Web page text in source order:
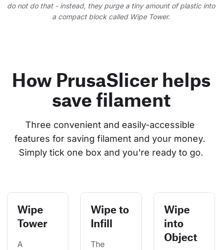
do not do that - instead, they purge a tiny amount of plastic into
a compact block called Wipe Tower.
How PrusaSlicer helps
save filament
Three convenient and easily-accessible
features for saving filament and your money.
Simply tick one box and you're ready to go.
Wipe
Tower
A
Wipe to
Infill
The
Wipe
into
Object